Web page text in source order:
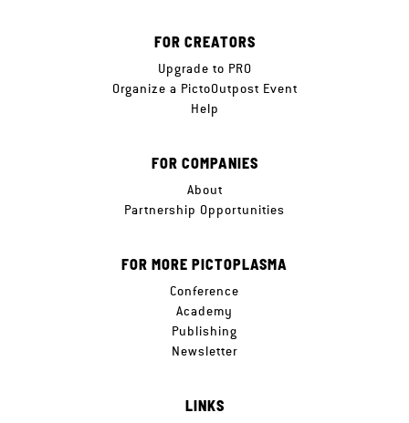
FOR CREATORS
Upgrade to PRO
Organize a PictoOutpost Event
Help
FOR COMPANIES
About
Partnership Opportunities
FOR MORE PICTOPLASMA
Conference
Academy
Publishing
Newsletter
LINKS